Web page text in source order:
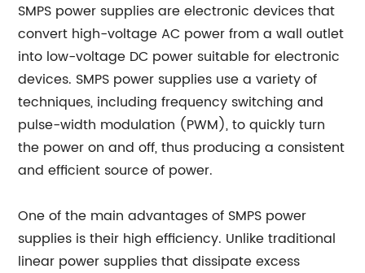
SMPS power supplies are electronic devices that
convert high-voltage AC power from a wall outlet
into low-voltage DC power suitable for electronic
devices. SMPS power supplies use a variety of
techniques, including frequency switching and
pulse-width modulation (PWM), to quickly turn
the power on and off, thus producing a consistent
and efficient source of power.
One of the main advantages of SMPS power
supplies is their high efficiency. Unlike traditional
linear power supplies that dissipate excess